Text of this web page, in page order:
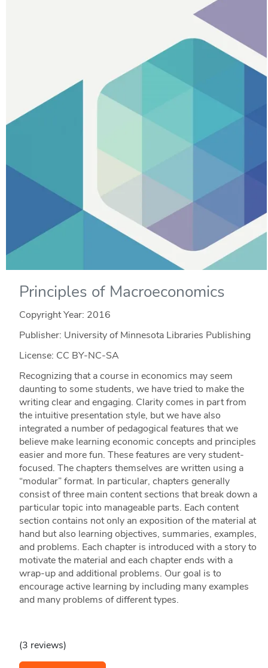
Principles of Macroeconomics
Copyright Year: 2016
Publisher: University of Minnesota Libraries Publishing
License: CC BY-NC-SA
Recognizing that a course in economics may seem
daunting to some students, we have tried to make the
writing clear and engaging. Clarity comes in part from
the intuitive presentation style, but we have also
integrated a number of pedagogical features that we
believe make learning economic concepts and principles
easier and more fun. These features are very student-
focused. The chapters themselves are written using a
“modular” format. In particular, chapters generally
consist of three main content sections that break down a
particular topic into manageable parts. Each content
section contains not only an exposition of the material at
hand but also learning objectives, summaries, examples,
and problems. Each chapter is introduced with a story to
motivate the material and each chapter ends with a
wrap-up and additional problems. Our goal is to
encourage active learning by including many examples
and many problems of different types.
(3 reviews)